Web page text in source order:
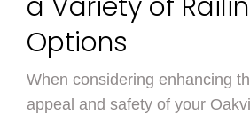
Options
When considering enhancing
appeal and safety of your